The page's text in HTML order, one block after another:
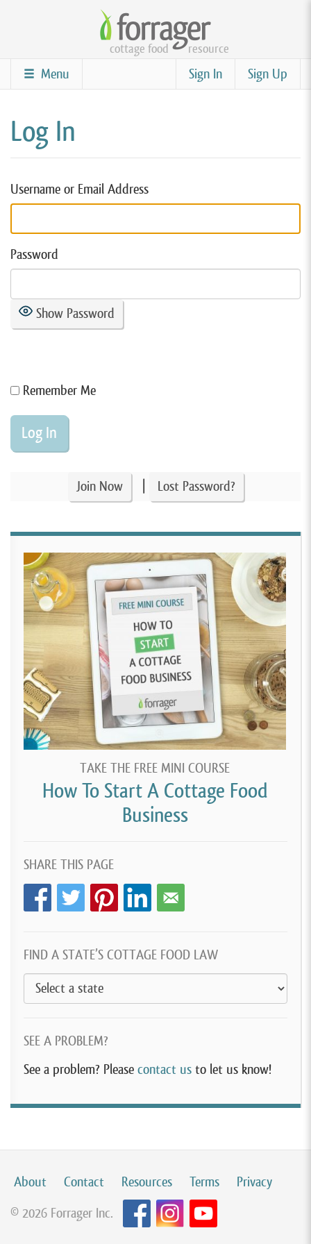
content
cottage food resource
Sign Up
Sign In
Menu
Log In
Username or Email Address
Password
Show Password
Remember Me
Join Now Lost Password?
TAKE THE FREE MINI COURSE
How To Start A Cottage Food
Business
SHARE THIS PAGE
FIND A STATE’S COTTAGE FOOD LAW
SEE A PROBLEM?
See a problem? Please contact us to let us know!
About Contact Resources Terms
Privacy
© 2026 Forrager Inc.